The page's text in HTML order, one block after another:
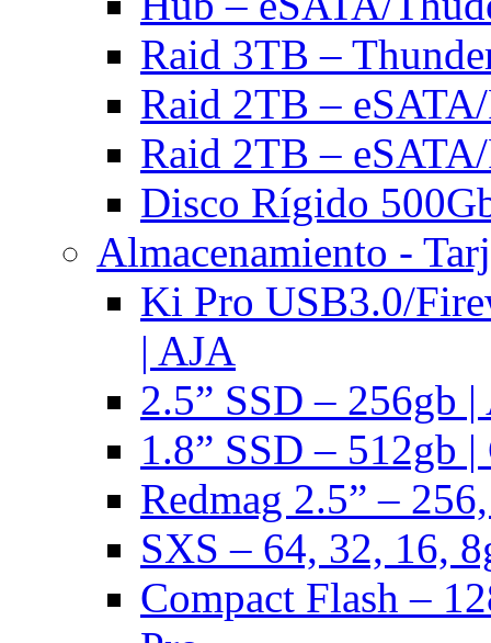
Raid 3TB –
Raid 2TB –
Raid 2TB –
Disco Rígido
Almacenamiento -
Ki Pro USB3.0/
| AJA
2.5” SSD – 256gb
1.8” SSD – 512gb
Redmag 2.5” –
SXS – 64, 32, 16,
Compact Flash –